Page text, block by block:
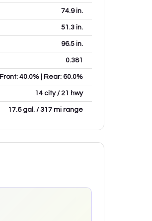
74.9in.
51.3 in.
96.5 in.
0.381
Front: 40.0% | Rear: 60.0%
14 city / 21 hwy
17.6 gal. / 317 mi range